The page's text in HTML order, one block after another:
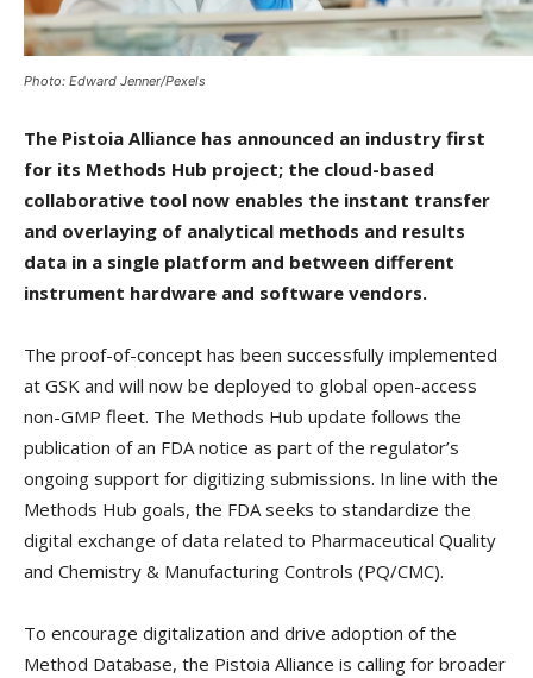
Photo: Edward Jenner/Pexels
The Pistoia Alliance has announced an industry first
for its Methods Hub project; the cloud-based
collaborative tool now enables the instant transfer
and overlaying of analytical methods and results
data in a single platform and between different
instrument hardware and software vendors.
The proof-of-concept has been successfully implemented
at GSK and will now be deployed to global open-access
non-GMP fleet. The Methods Hub update follows the
publication of an FDA notice as part of the regulator’s
ongoing support for digitizing submissions. In line with the
Methods Hub goals, the FDA seeks to standardize the
digital exchange of data related to Pharmaceutical Quality
and Chemistry & Manufacturing Controls (PQ/CMC).
To encourage digitalization and drive adoption of the
Method Database, the Pistoia Alliance is calling for broader